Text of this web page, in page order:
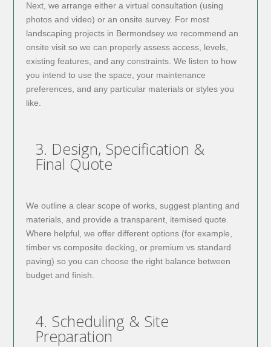
Next, we arrange either a virtual consultation (using
photos and video) or an onsite survey. For most
landscaping projects in Bermondsey we recommend an
onsite visit so we can properly assess access, levels,
existing features, and any constraints. We listen to how
you intend to use the space, your maintenance
preferences, and any particular materials or styles you
like.
3. Design, Specification &
Final Quote
We outline a clear scope of works, suggest planting and
materials, and provide a transparent, itemised quote.
Where helpful, we offer different options (for example,
timber vs composite decking, or premium vs standard
paving) so you can choose the right balance between
budget and finish.
4. Scheduling & Site
Preparation